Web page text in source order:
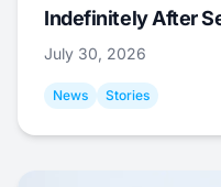
Indefinitely After
July 30, 2026
News Stories